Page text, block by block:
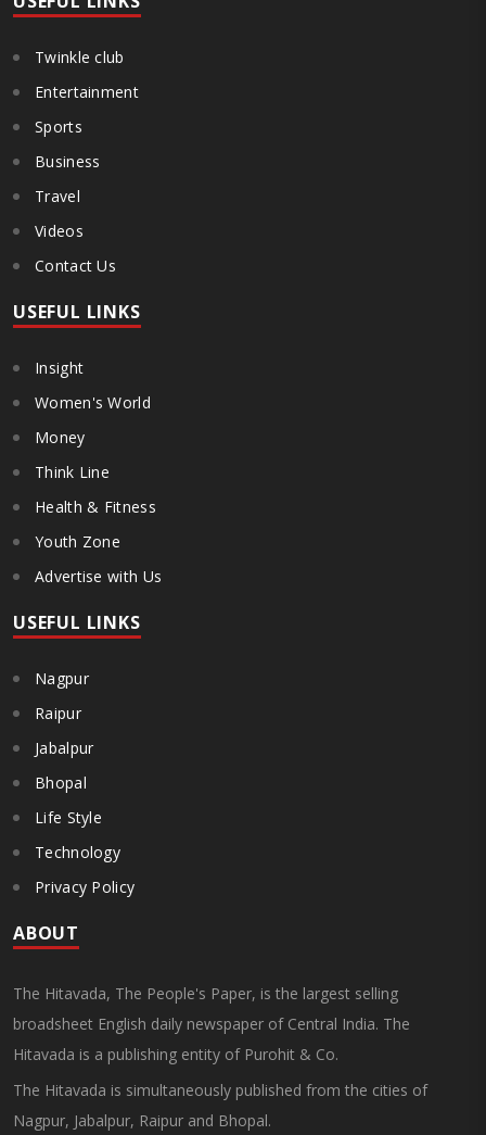
Twinkle club
Entertainment
Sports
Business
Travel
Videos
Contact Us
USEFUL LINKS
Insight
Women's World
Money
Think Line
Health & Fitness
Youth Zone
Advertise with Us
USEFUL LINKS
Nagpur
Raipur
Jabalpur
Bhopal
Life Style
Technology
Privacy Policy
ABOUT
The Hitavada, The People's Paper, is the largest selling
broadsheet English daily newspaper of Central India. The
Hitavada is a publishing entity of Purohit & Co.
The Hitavada is simultaneously published from the cities of
Nagpur, Jabalpur, Raipur and Bhopal.